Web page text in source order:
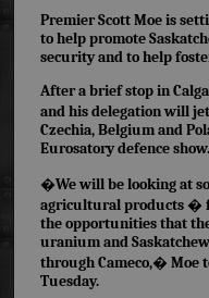
Premier Scott Moe is
to help promote
security and to help
After a brief stop in
and his delegation will
Czechia, Belgium and
Eurosatory defence show.
�We will be looking at
agricultural products �
the opportunities that
uranium and
through Cameco,� Moe
Tuesday.